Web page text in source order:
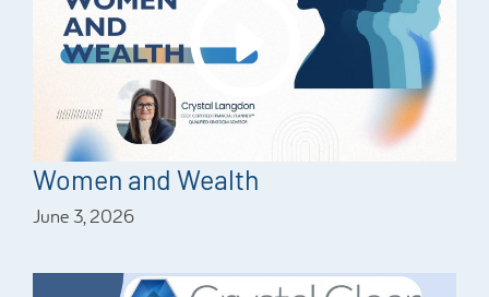
Women and Wealth
June 3, 2026